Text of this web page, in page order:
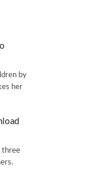
by
her
three